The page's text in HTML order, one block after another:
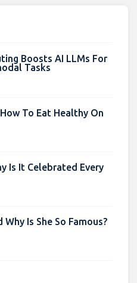
Boosts AI LLMs For
Tasks
To Eat Healthy On
Is It Celebrated Every
Is She So Famous?